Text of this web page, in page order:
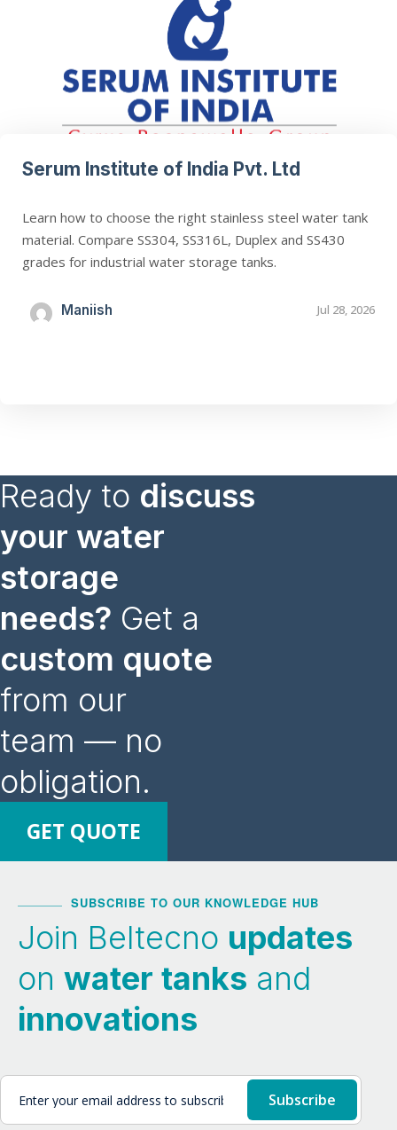
Serum Institute of India Pvt. Ltd
Learn how to choose the right stainless steel water tank
material. Compare SS304, SS316L, Duplex and SS430
grades for industrial water storage tanks.
Maniish Jul 28, 2026
Ready to discuss
your water
storage
needs? Get a
custom quote
from our
team — no
obligation.
GET QUOTE
SUBSCRIBE TO OUR KNOWLEDGE HUB
Join Beltecno updates
on water tanks and
innovations